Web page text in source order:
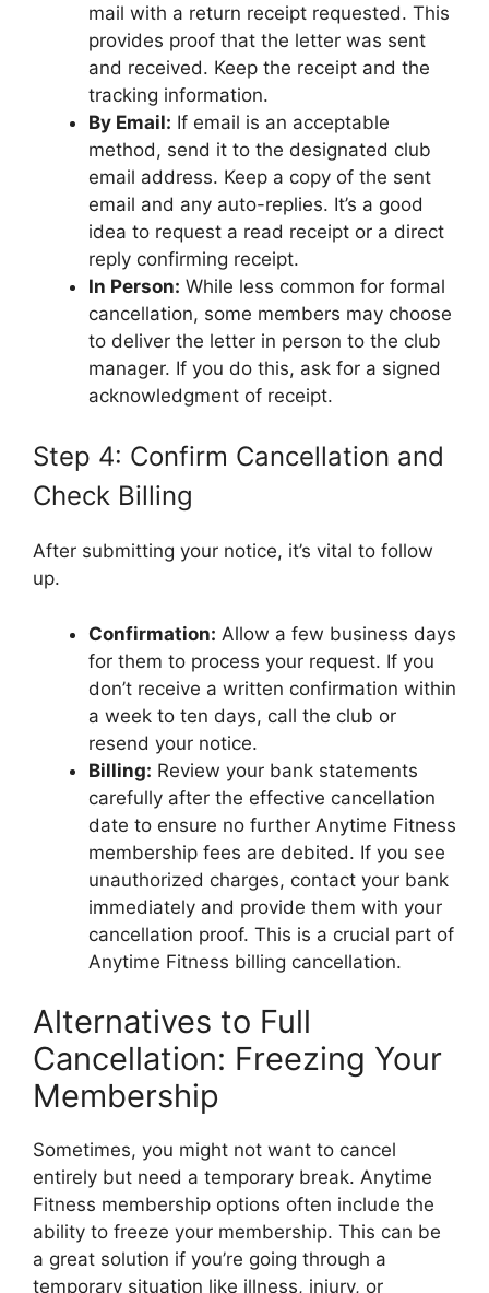
mail with a return receipt requested. This
provides proof that the letter was sent
and received. Keep the receipt and the
tracking information.
By Email: If email is an acceptable
method, send it to the designated club
email address. Keep a copy of the sent
email and any auto-replies. It’s a good
idea to request a read receipt or a direct
reply confirming receipt.
In Person: While less common for formal
cancellation, some members may choose
to deliver the letter in person to the club
manager. If you do this, ask for a signed
acknowledgment of receipt.
Step 4: Confirm Cancellation and
Check Billing
After submitting your notice, it’s vital to follow
up.
Confirmation: Allow a few business days
for them to process your request. If you
don’t receive a written confirmation within
a week to ten days, call the club or
resend your notice.
Billing: Review your bank statements
carefully after the effective cancellation
date to ensure no further Anytime Fitness
membership fees are debited. If you see
unauthorized charges, contact your bank
immediately and provide them with your
cancellation proof. This is a crucial part of
Anytime Fitness billing cancellation.
Alternatives to Full
Cancellation: Freezing Your
Membership
Sometimes, you might not want to cancel
entirely but need a temporary break. Anytime
Fitness membership options often include the
ability to freeze your membership. This can be
a great solution if you’re going through a
temporary situation like illness, injury, or